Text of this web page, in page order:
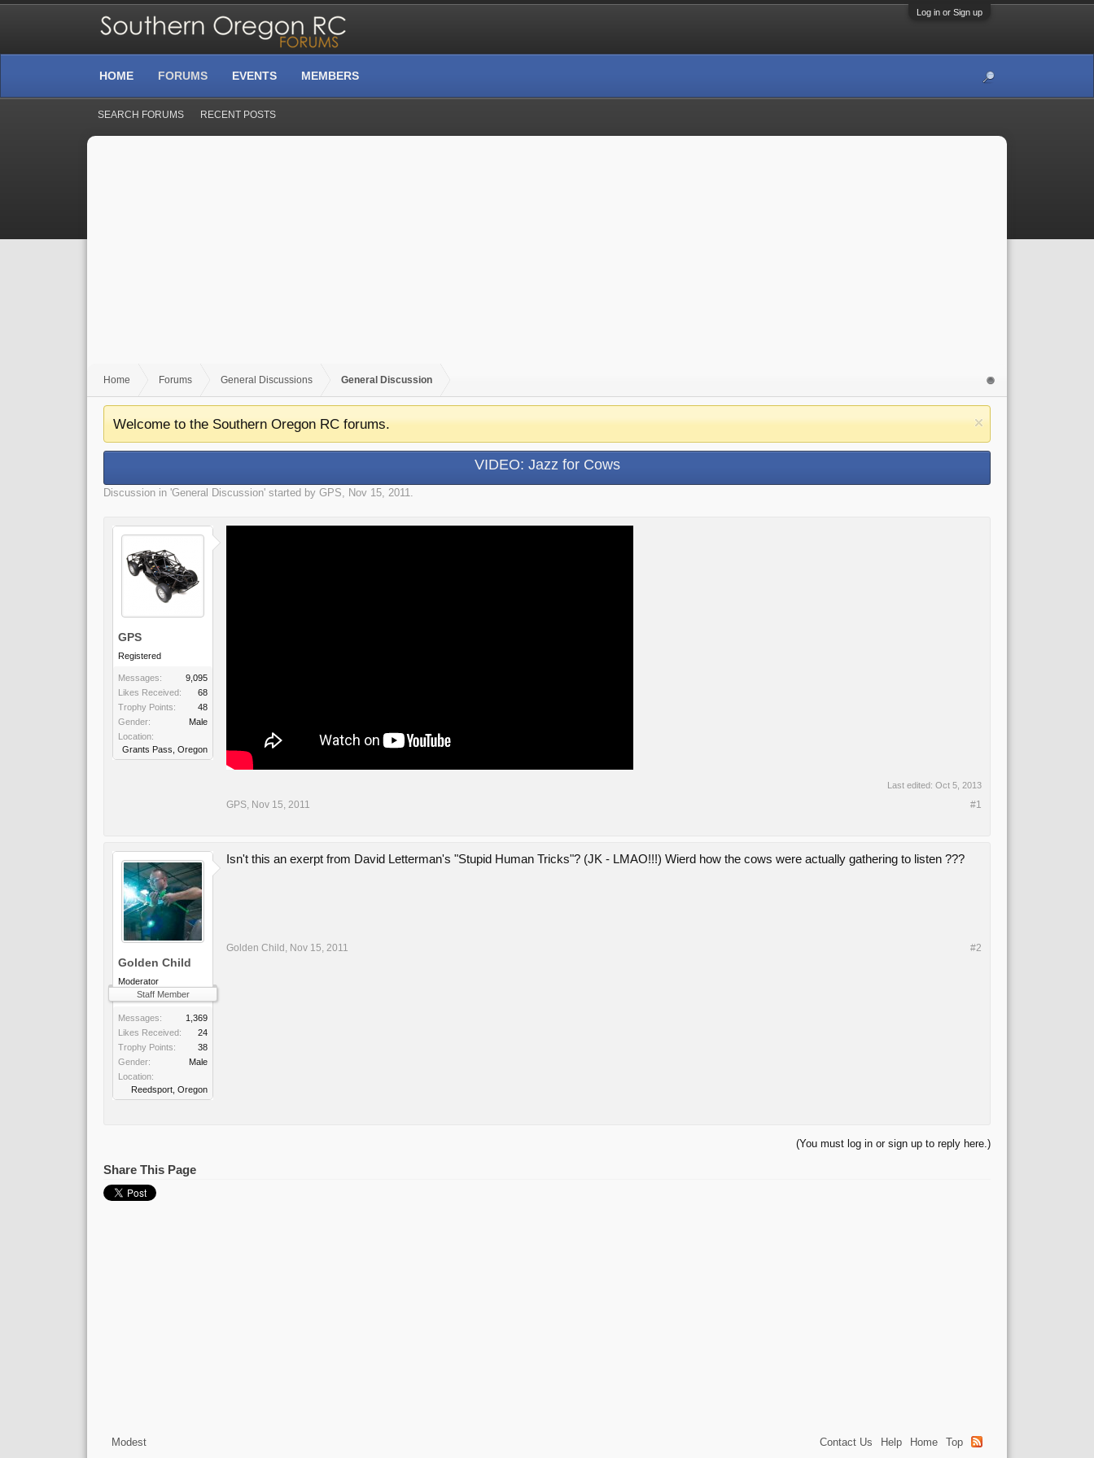
Log in or Sign up
Home Forums General Discussions General Discussion
Welcome to the Southern Oregon RC forums.
VIDEO: Jazz for Cows
Discussion in 'General Discussion' started by GPS, Nov 15, 2011.
GPS
Registered
Messages:
9,095
Likes Received:
68
Trophy Points:
48
Gender:
Male
Location:
Grants Pass, Oregon
Last edited: Oct 5, 2013
GPS, Nov 15, 2011 #1
Golden Child
Moderator
Staff Member
Messages:
1,369
Likes Received:
24
Trophy Points:
38
Gender:
Male
Location:
Reedsport, Oregon
Isn't this an exerpt from David Letterman's "Stupid Human Tricks"? (JK - LMAO!!!) Wierd how the cows were actually gathering to listen ???
Golden Child , Nov 15, 2011 #2
(You must log in or sign up to reply here.)
Share This Page
Modest Contact Us Help Home Top
HOME FORUMS
SEARCH FORUMS RECENT POSTS
EVENTS MEMBERS